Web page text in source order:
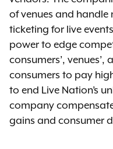
of venues and handle
ticketing for live
power to edge
consumers’,
consumers to pay
to end Live Nation’s
company
gains and consumer